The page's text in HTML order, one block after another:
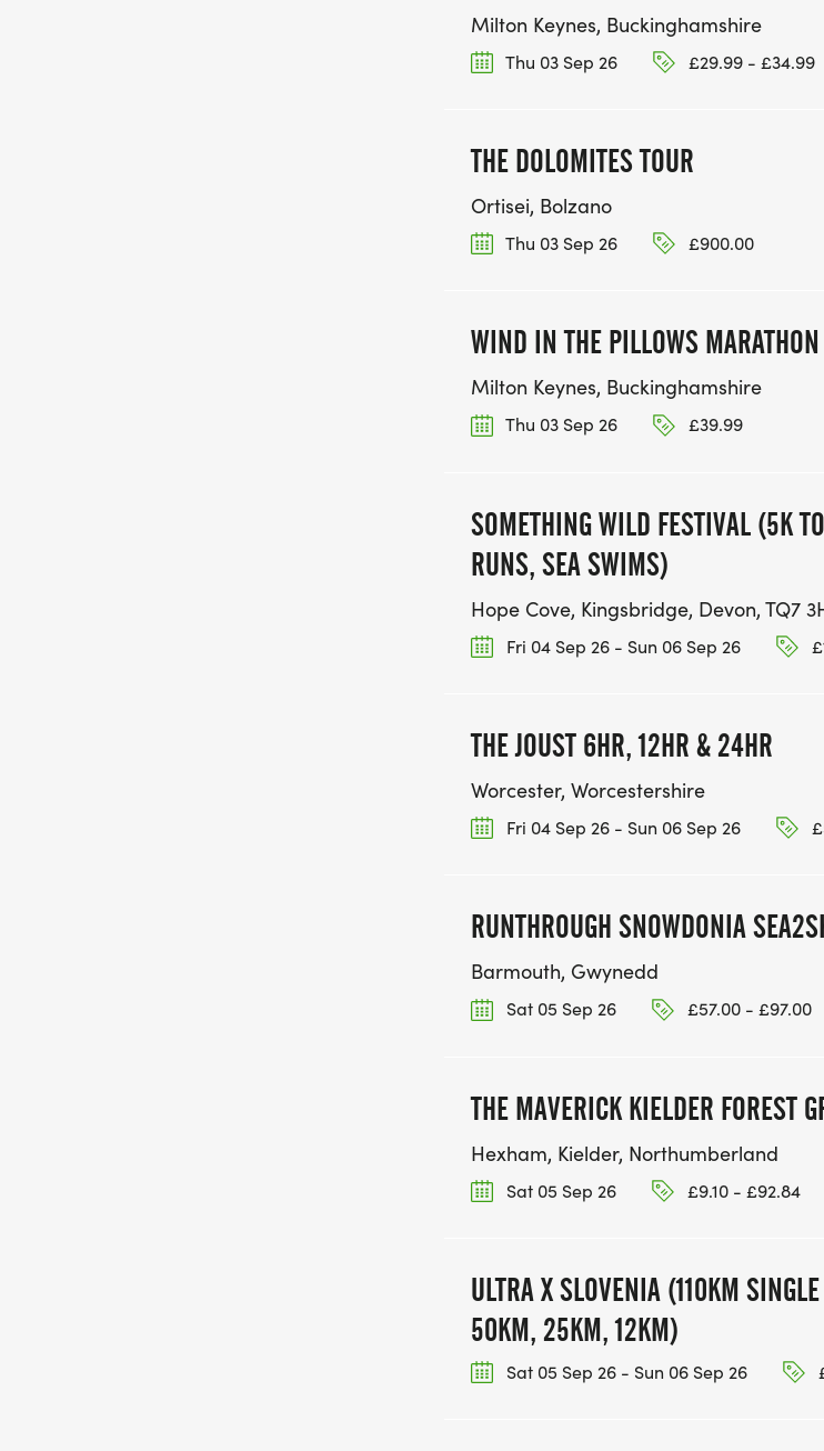
Milton Keynes, Buckinghamshire
Thu 03 Sep 26 £29.99 - £34.99
THE DOLOMITES TOUR
Ortisei, Bolzano
Thu 03 Sep 26 £900.00
WIND IN THE PILLOWS MARATHON
Milton Keynes, Buckinghamshire
Thu 03 Sep 26 £39.99
SOMETHING WILD FESTIVAL (5K
RUNS, SEA SWIMS)
Hope Cove, Kingsbridge, Devon, TQ7
Fri 04 Sep 26 - Sun 06 Sep 26
THE JOUST 6HR, 12HR & 24HR
Worcester, Worcestershire
Fri 04 Sep 26 - Sun 06 Sep 26
RUNTHROUGH SNOWDONIA
Barmouth, Gwynedd
Sat 05 Sep 26 £57.00 - £97.00
THE MAVERICK KIELDER FOREST
Hexham, Kielder, Northumberland
Sat 05 Sep 26 £9.10 - £92.84
ULTRA X SLOVENIA (110KM
50KM, 25KM, 12KM)
Sat 05 Sep 26 - Sun 06 Sep 26